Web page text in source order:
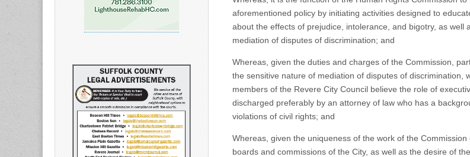
aforementioned policy by initiating activities designed to
about the effects of prejudice, intolerance, and bigotry, as well
mediation of disputes of discrimination; and
Whereas, given the duties and charges of the Commission,
the sensitive nature of mediation of disputes of discrimination,
members of the Revere City Council believe the role of
discharged preferably by an attorney of law who has a
violations of civil rights; and
Whereas, given the uniqueness of the work of the
boards and commissions of the City, as well as the desire of